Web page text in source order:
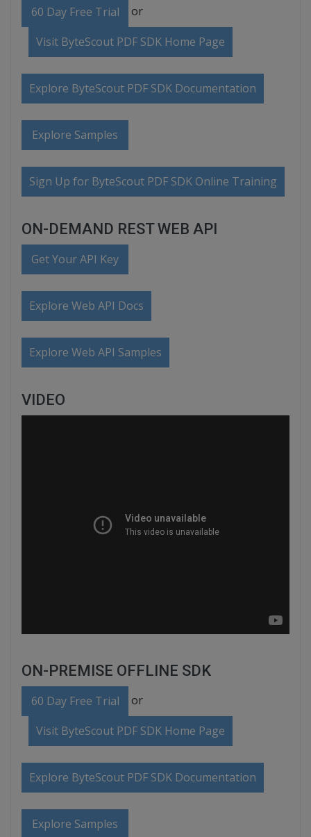
60 Day Free Trial or
Visit ByteScout PDF SDK Home Page
Explore ByteScout PDF SDK Documentation
Explore Samples
Sign Up for ByteScout PDF SDK Online Training
ON-DEMAND REST WEB API
Get Your API Key
Explore Web API Docs
Explore Web API Samples
VIDEO
ON-PREMISE OFFLINE SDK
60 Day Free Trial or
Visit ByteScout PDF SDK Home Page
Explore ByteScout PDF SDK Documentation
Explore Samples